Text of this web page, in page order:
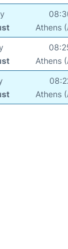
Athens
Athens
Athens